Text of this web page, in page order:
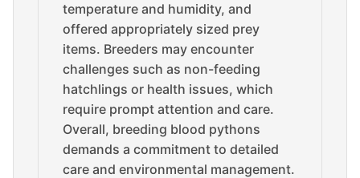
temperature and humidity, and
offered appropriately sized prey
items. Breeders may encounter
challenges such as non-feeding
hatchlings or health issues, which
require prompt attention and care.
Overall, breeding blood pythons
demands a commitment to detailed
care and environmental management.